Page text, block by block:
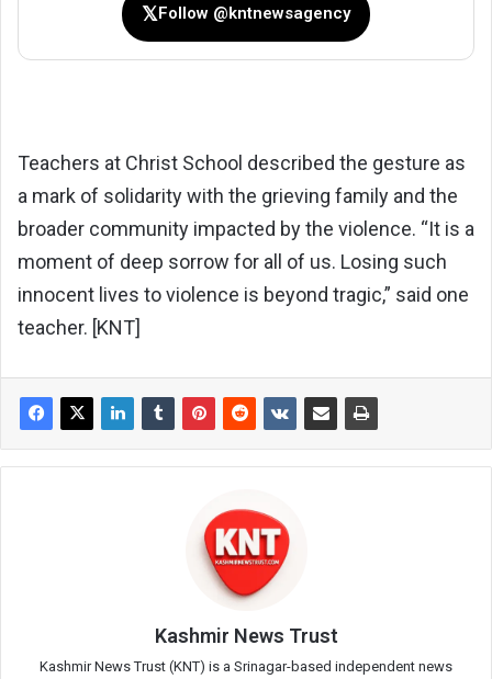
𝕏 Follow @kntnewsagency
Teachers at Christ School described the gesture as
a mark of solidarity with the grieving family and the
broader community impacted by the violence. “It is a
moment of deep sorrow for all of us. Losing such
innocent lives to violence is beyond tragic,” said one
teacher. [KNT]
Kashmir News Trust
Kashmir News Trust (KNT) is a Srinagar-based independent news